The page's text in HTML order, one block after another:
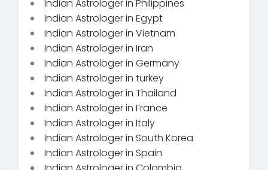
Indian Astrologer in Philippines
Indian Astrologer in Egypt
Indian Astrologer in Vietnam
Indian Astrologer in Iran
Indian Astrologer in Germany
Indian Astrologer in turkey
Indian Astrologer in Thailand
Indian Astrologer in France
Indian Astrologer in Italy
Indian Astrologer in South Korea
Indian Astrologer in Spain